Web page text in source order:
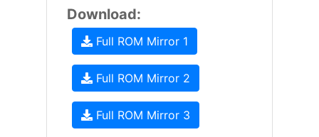
Download:
Full ROM Mirror 1
Full ROM Mirror 2
Full ROM Mirror 3